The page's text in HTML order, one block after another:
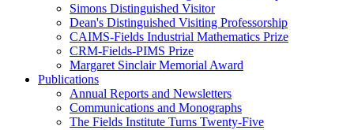
Simons Distinguished Visitor
Dean's Distinguished Visiting Professorship
CAIMS-Fields Industrial Mathematics Prize
CRM-Fields-PIMS Prize
Margaret Sinclair Memorial Award
Publications
Annual Reports and Newsletters
Communications and Monographs
The Fields Institute Turns Twenty-Five